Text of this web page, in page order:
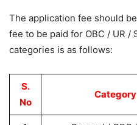
The application fee should
fee to be paid for OBC / UR /
categories is as follows:
S.
No
Category